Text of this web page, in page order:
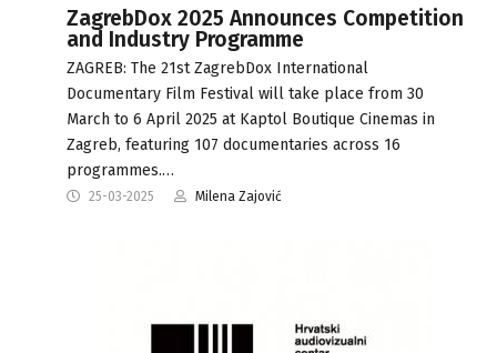
ZagrebDox 2025 Announces Competition
and Industry Programme
ZAGREB: The 21st ZagrebDox International
Documentary Film Festival will take place from 30
March to 6 April 2025 at Kaptol Boutique Cinemas in
Zagreb, featuring 107 documentaries across 16
programmes.…
25-03-2025 Milena Zajović